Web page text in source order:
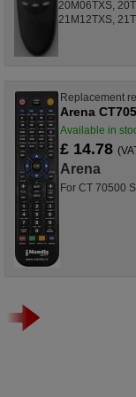
20M06TXS,
21M12TXS,
Replacement
Arena
Available in
£ 14.78
Arena
For CT 70500